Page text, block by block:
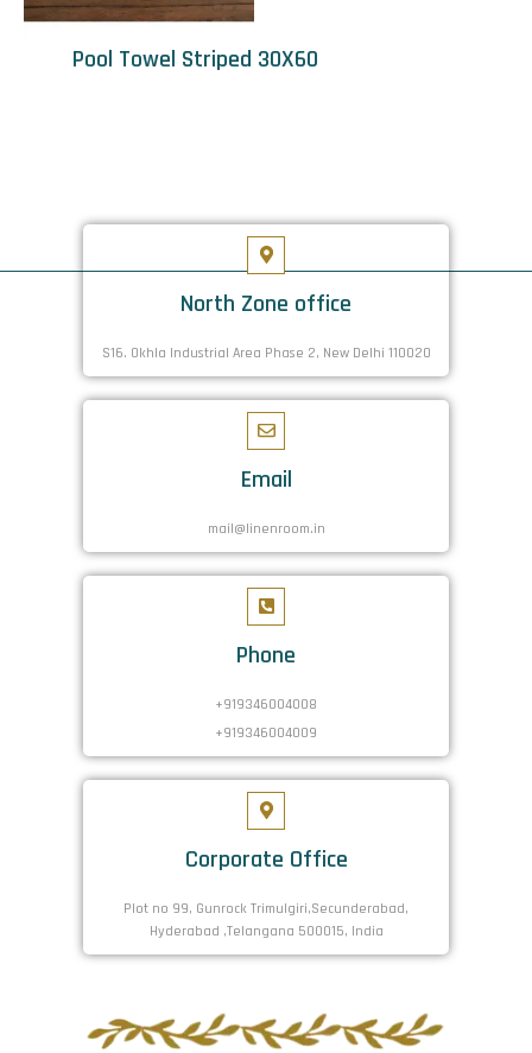
Pool Towel Striped 30X60
North Zone office
S16. Okhla Industrial Area Phase 2, New Delhi 110020
Email
mail@linenroom.in
Phone
+919346004008
+919346004009
Corporate Office
Plot no 99, Gunrock Trimulgiri,Secunderabad,
Hyderabad ,Telangana 500015, India